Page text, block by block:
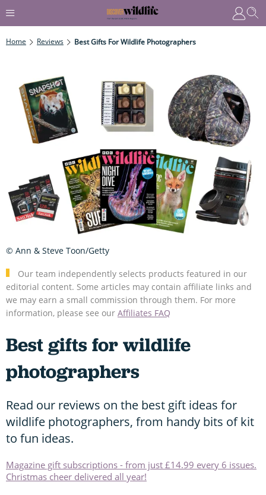
Home Reviews Best Gifts For Wildlife Photographers
Our team independently selects products featured in our
editorial content. Some articles may contain affiliate links and
we may earn a small commission through them. For more
information, please see our Affiliates FAQ
Best gifts for wildlife
photographers
Read our reviews on the best gift ideas for
wildlife photographers, from handy bits of kit
to fun ideas.
Magazine gift subscriptions - from just £14.99 every 6 issues.
Christmas cheer delivered all year!
© Ann & Steve Toon/Getty